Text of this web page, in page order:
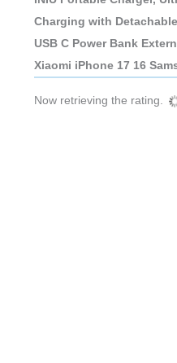
Charging with
USB C Power Bank
Xiaomi iPhone 17 16
Now retrieving the rating.